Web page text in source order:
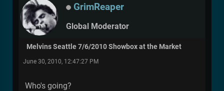
GrimReaper
Global Moderator
Melvins Seattle 7/6/2010 Showbox at the Market
June 30, 2010, 12:47:27 PM
Who's going?